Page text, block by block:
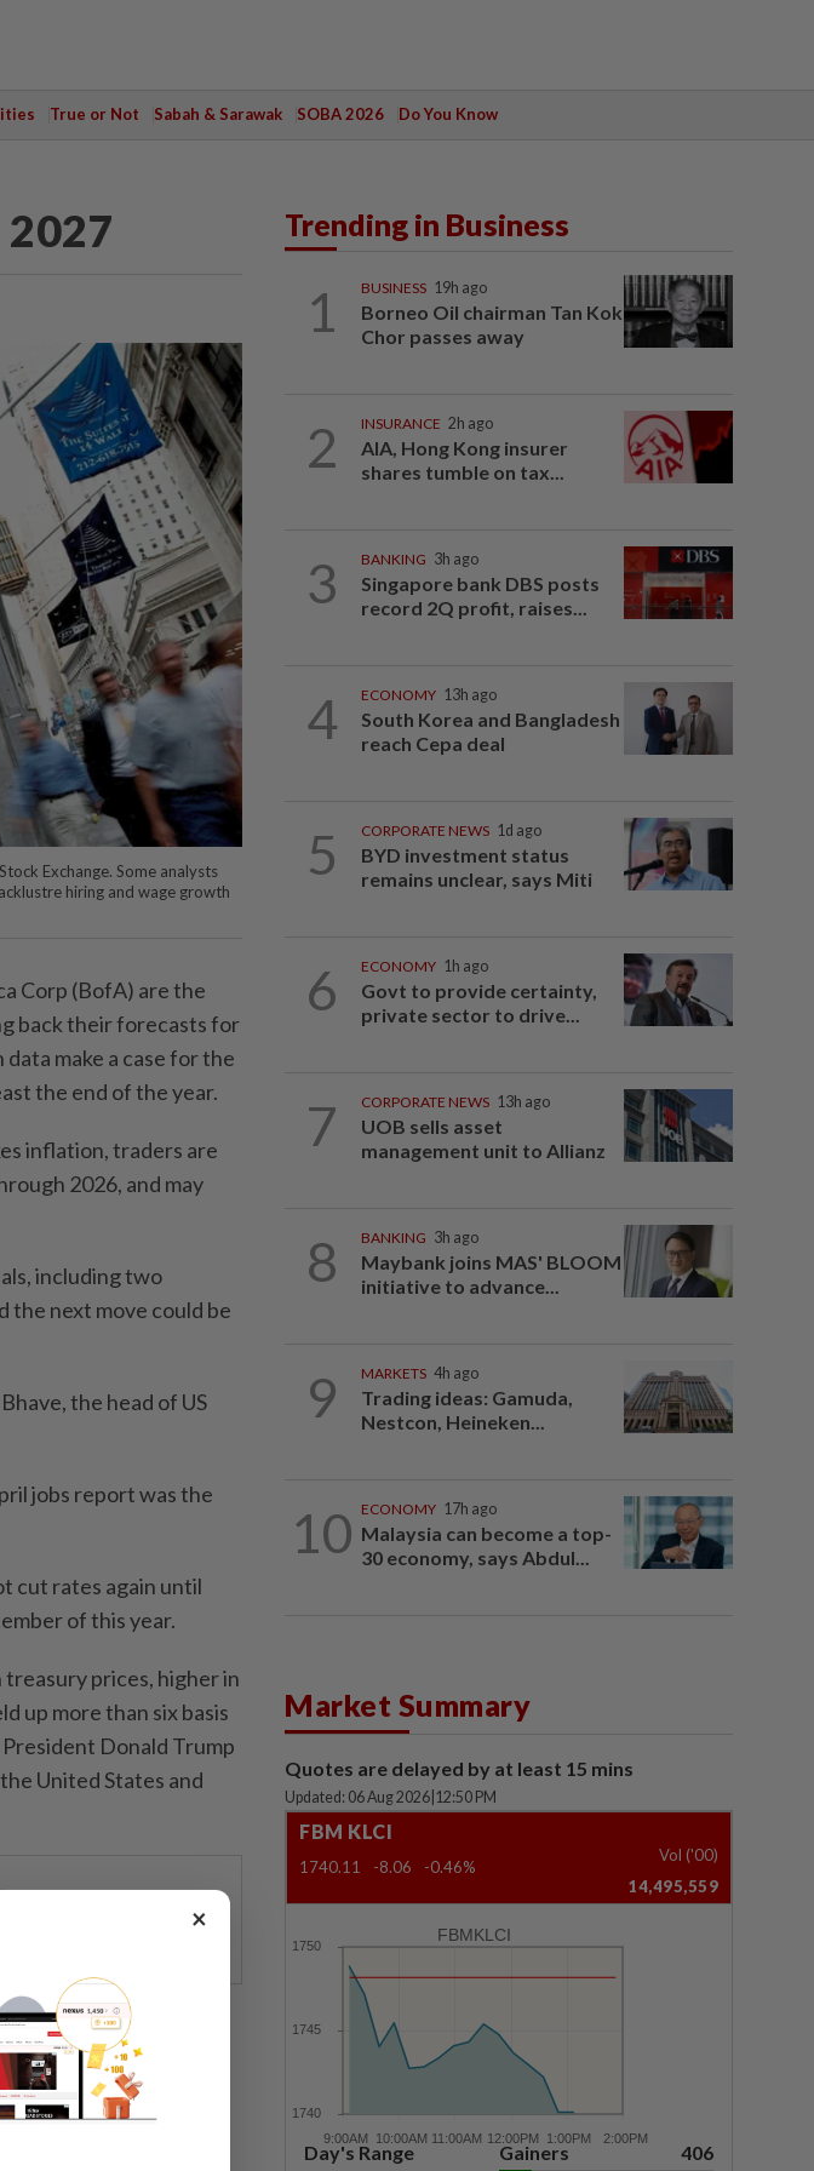
True or Not Sabah & Sarawak SOBA 2026 Do You Know
Exchange. Some analysts
hiring and wage growth
Corp (BofA) are the
back their forecasts for
make a case for the
the end of the year.
inflation, traders are
2026, and may
including two
the next move could be
the head of US
jobs report was the
cut rates again until
of this year.
treasury prices, higher in
up more than six basis
Donald Trump
United States and
Malaysia’s
the first of the
sale of three-year
US stocks.
Trending in Business
1 BUSINESS 19h ago
Borneo Oil chairman Tan Kok
Chor passes away
2 INSURANCE 2h ago
AIA, Hong Kong insurer
shares tumble on tax...
3 BANKING 3h ago
Singapore bank DBS posts
record 2Q profit, raises...
4 ECONOMY 13h ago
South Korea and Bangladesh
reach Cepa deal
5 CORPORATE NEWS 1d ago
BYD investment status
remains unclear, says Miti
6 ECONOMY 1h ago
Govt to provide certainty,
private sector to drive...
7 CORPORATE NEWS 13h ago
UOB sells asset
management unit to Allianz
8 BANKING 3h ago
Maybank joins MAS' BLOOM
initiative to advance...
9 MARKETS 4h ago
Trading ideas: Gamuda,
Nestcon, Heineken...
10 ECONOMY 17h ago
Malaysia can become a top-
30 economy, says Abdul...
Market Summary
Quotes are delayed by at least 15 mins
Updated: 06 Aug 2026 12:50 PM
FBM KLCI
1740.11 -8.06 -0.46%
Vol ('00)
14,495,559
FBMKLCI
Day's Range
Gainers 406
×